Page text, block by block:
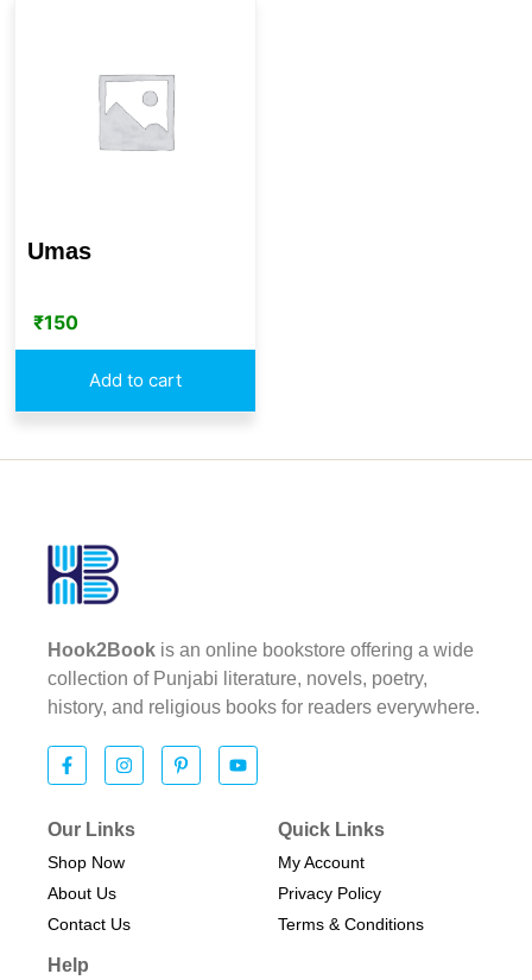
Umas
₹150
Add to cart
Hook2Book is an online bookstore offering a wide
collection of Punjabi literature, novels, poetry,
history, and religious books for readers everywhere.
Our Links
Shop Now
About Us
Contact Us
Quick Links
My Account
Privacy Policy
Terms & Conditions​
Help